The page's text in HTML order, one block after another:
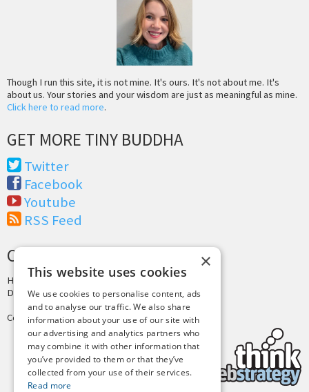
Though I run this site, it is not mine. It's ours. It's not about me. It's
about us. Your stories and your wisdom are just as meaningful as mine.
Click here to read more.
GET MORE TINY BUDDHA
Twitter
Facebook
Youtube
RSS Feed
CREDITS & COPYRIGHT
Hosting by PressLabs
Design byJoshua Denney
Copyright © 2025 Tiny Buddha, LLC
×
This website uses cookies
We use cookies to personalise content, ads
and to analyse our traffic. We also share
information about your use of our site with
our advertising and analytics partners who
may combine it with other information that
you’ve provided to them or that they’ve
collected from your use of their services.
Read more